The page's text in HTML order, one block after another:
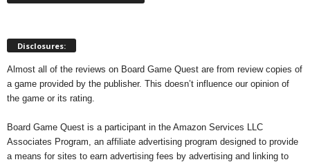
Disclosures:
Almost all of the reviews on Board Game Quest are from review copies of
a game provided by the publisher. This doesn’t influence our opinion of
the game or its rating.
Board Game Quest is a participant in the Amazon Services LLC
Associates Program, an affiliate advertising program designed to provide
a means for sites to earn advertising fees by advertising and linking to